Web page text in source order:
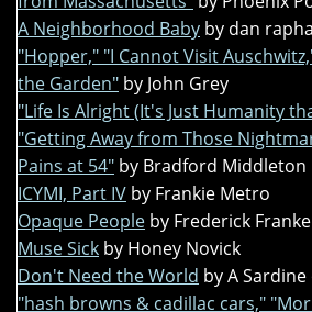
A Neighborhood Baby by dan
"Hopper," "I Cannot Visit
the Garden" by John Grey
"Life Is Alright (It's Just Humanity
"Getting Away from Those
Pains at 54" by Bradford Middleton
ICYMI, Part IV by Frankie Metro
Opaque People by Frederick
Muse Sick by Honey Novick
Don't Need the World by A
"hash browns & cadillac cars,"